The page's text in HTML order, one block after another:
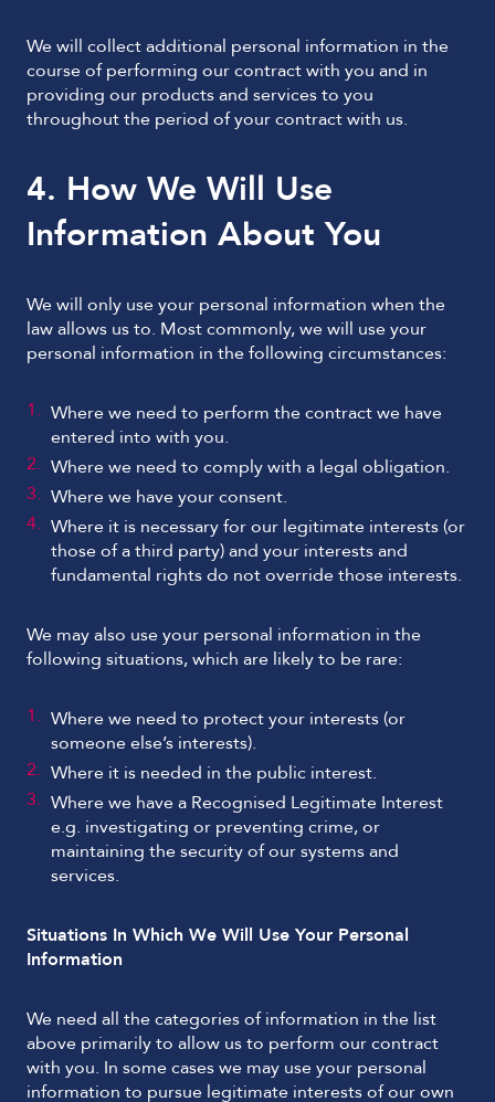
We will collect additional personal information in the
course of performing our contract with you and in
providing our products and services to you
throughout the period of your contract with us.
4. How We Will Use
Information About You
We will only use your personal information when the
law allows us to. Most commonly, we will use your
personal information in the following circumstances:
Where we need to perform the contract we have
entered into with you.
Where we need to comply with a legal obligation.
Where we have your consent.
Where it is necessary for our legitimate interests (or
those of a third party) and your interests and
fundamental rights do not override those interests.
We may also use your personal information in the
following situations, which are likely to be rare:
Where we need to protect your interests (or
someone else’s interests).
Where it is needed in the public interest.
Where we have a Recognised Legitimate Interest
e.g. investigating or preventing crime, or
maintaining the security of our systems and
services.
Situations In Which We Will Use Your Personal
Information
We need all the categories of information in the list
above primarily to allow us to perform our contract
with you. In some cases we may use your personal
information to pursue legitimate interests of our own